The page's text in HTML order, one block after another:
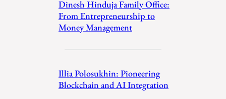
Dinesh Hinduja Family Office:
From Entrepreneurship to
Money Management
Illia Polosukhin: Pioneering
Blockchain and AI Integration